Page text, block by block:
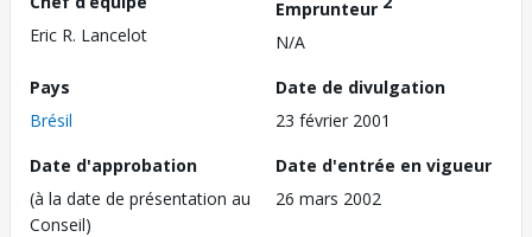
Eric R. Lancelot
Emprunteur
N/A
Pays
Brésil
Date de divulgation
23 février 2001
Date d'approbation
(à la date de présentation au
Conseil)
Date d'entrée en vigueur
26 mars 2002